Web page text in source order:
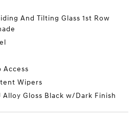
And Tilting Glass 1st Row
Access
Wipers
Alloy Gloss Black w/Dark Finish